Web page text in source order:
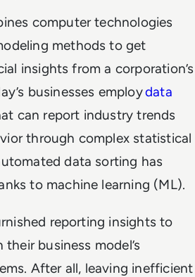
computer technologies
methods to get
insights from a corporation’s
businesses employdata
can report industry trends
through complex statistical
data sorting has
to machine learning (ML).
reporting insights to
business model’s
After all, leaving inefficient